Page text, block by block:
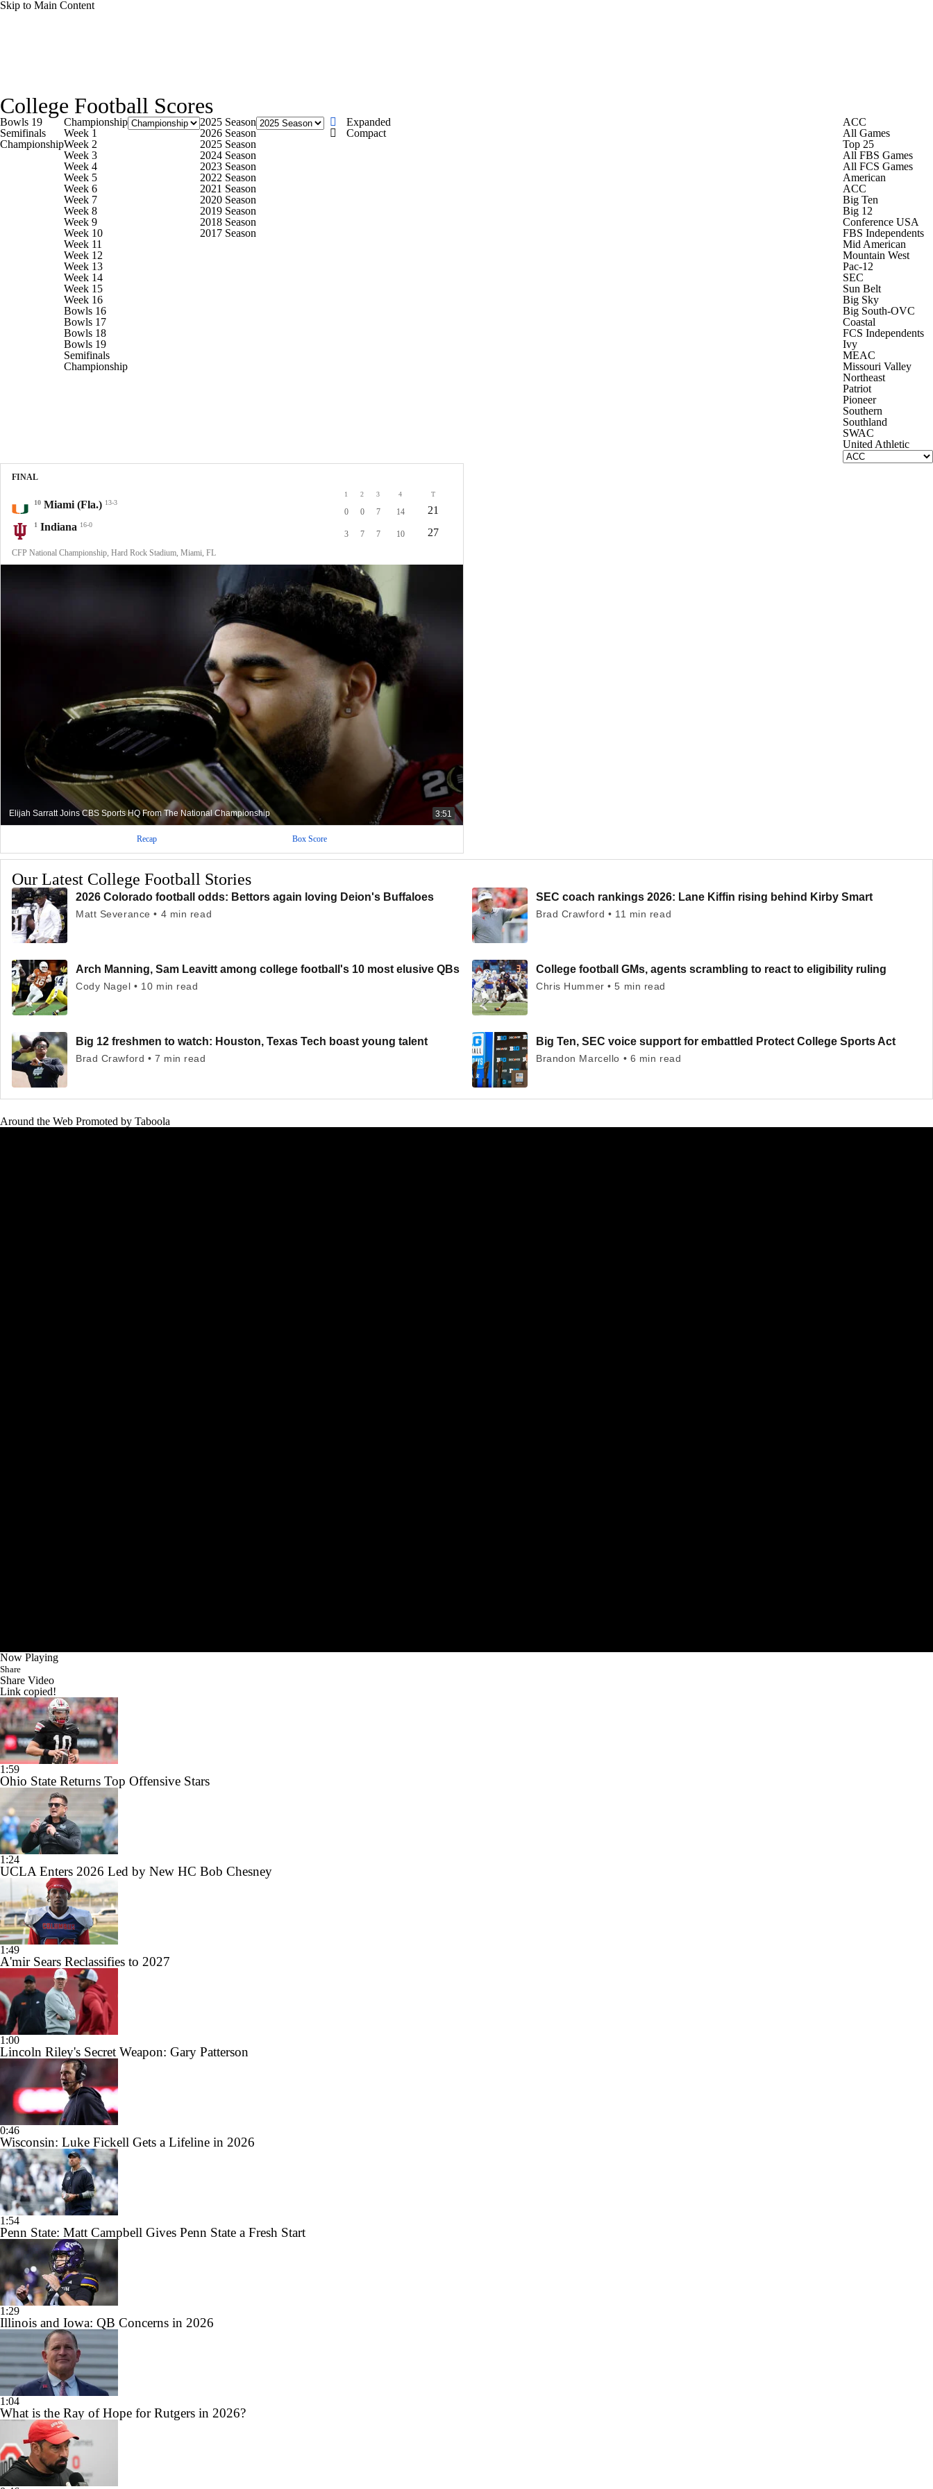
Skip to Main Content
Champions League WWE Boxing NASCAR
Motor Sports Tennis BIG3
Podcasts Shop PBR
3ICE
Bowl Schedule Teams Stats Watch CFB Live
2025 Top Classes College Football Betting
College Football Scores
Bowls 19
Semifinals
Championship
Championship
Week 1
Week 2
Week 3
Week 4
Week 5
Week 6
Week 7
Week 8
Week 9
Week 10
Week 11
Week 12
Week 13
Week 14
Week 15
Week 16
Bowls 16
Bowls 17
Bowls 18
Bowls 19
Semifinals
Championship
2025 Season
2026 Season
2025 Season
2024 Season
2023 Season
2022 Season
2021 Season
2020 Season
2019 Season
2018 Season
2017 Season
Expanded
Compact
ACC
All Games
Top 25
All FBS Games
All FCS Games
American
ACC
Big Ten
Big 12
Conference USA
FBS Independents
Mid American
Mountain West
Pac-12
SEC
Sun Belt
Big Sky
Big South-OVC
Coastal
FCS Independents
Ivy
MEAC
Missouri Valley
Northeast
Patriot
Pioneer
Southern
Southland
SWAC
United Athletic
FINAL
1 2 3 4
T
10 Miami (Fla.) 13-3
0 0 7 14 21
1 Indiana 16-0
3 7 7 10 27
CFP National Championship, Hard Rock Stadium, Miami, FL
Elijah Sarratt Joins CBS Sports HQ From The National Championship 3:51
Recap Box Score
Our Latest College Football Stories
2026 Colorado football odds: Bettors again loving Deion's Buffaloes
Matt Severance • 4 min read
SEC coach rankings 2026: Lane Kiffin rising behind Kirby Smart
Brad Crawford • 11 min read
Arch Manning, Sam Leavitt among college football's 10 most elusive QBs
Cody Nagel • 10 min read
College football GMs, agents scrambling to react to eligibility ruling
Chris Hummer • 5 min read
Big 12 freshmen to watch: Houston, Texas Tech boast young talent
Brad Crawford • 7 min read
Big Ten, SEC voice support for embattled Protect College Sports Act
Brandon Marcello • 6 min read
Around the Web Promoted by Taboola
Now Playing
Share
Share Video
Link copied!
1:59
Ohio State Returns Top Offensive Stars
1:24
UCLA Enters 2026 Led by New HC Bob Chesney
1:49
A'mir Sears Reclassifies to 2027
1:00
Lincoln Riley's Secret Weapon: Gary Patterson
0:46
Wisconsin: Luke Fickell Gets a Lifeline in 2026
1:54
Penn State: Matt Campbell Gives Penn State a Fresh Start
1:29
Illinois and Iowa: QB Concerns in 2026
1:04
What is the Ray of Hope for Rutgers in 2026?